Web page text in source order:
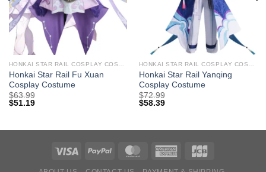
Honkai Star Rail Fu Xuan
Cosplay Costume
$63.99
$51.19
Honkai Star Rail Yanqing
Cosplay Costume
$72.99
$58.39